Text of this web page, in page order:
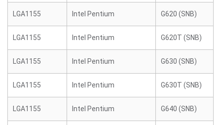
LGA1155 Intel Pentium G620 (SNB)
LGA1155 Intel Pentium G620T (SNB)
LGA1155 Intel Pentium G630 (SNB)
LGA1155 Intel Pentium G630T (SNB)
LGA1155 Intel Pentium G640 (SNB)